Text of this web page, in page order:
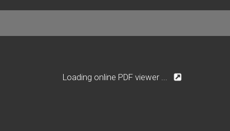
Loading online PDF viewer ...